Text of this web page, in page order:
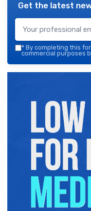
Get the latest
* By completing this
commercial purposes